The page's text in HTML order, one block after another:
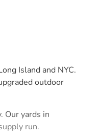
Island and NYC.
outdoor
Our yards in
run.